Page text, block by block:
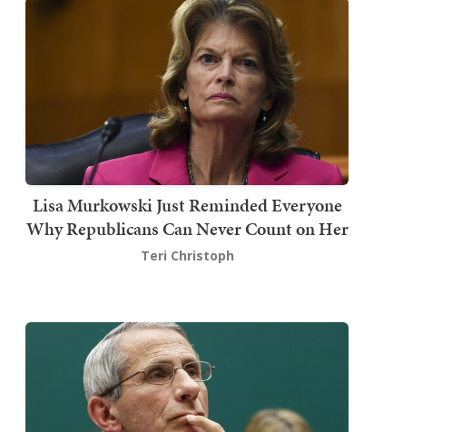
Lisa Murkowski Just Reminded Everyone
Why Republicans Can Never Count on Her
Teri Christoph